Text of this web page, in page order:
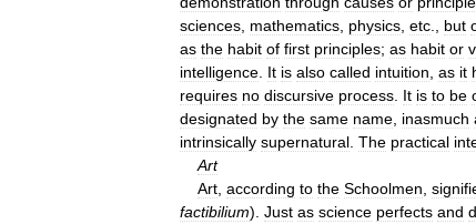
sciences mathematics physics etc but
as the habit of first principles; as habit or
intelligence It is also called intuition as it
requires no discursive process It is to be
designated by the same name inasmuch
intrinsically supernatural The practical
Art
Art according to the Schoolmen
factibilium). Just as science perfects and